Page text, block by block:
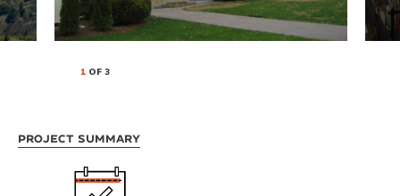
1OF 3
Project Summary